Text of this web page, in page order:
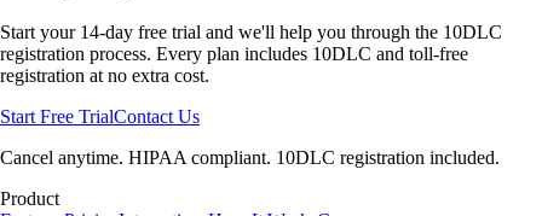
Start your 14-day free trial and we'll help you through the 10DLC
registration process. Every plan includes 10DLC and toll-free
registration at no extra cost.
Start Free TrialContact Us
Cancel anytime. HIPAA compliant. 10DLC registration included.
Product